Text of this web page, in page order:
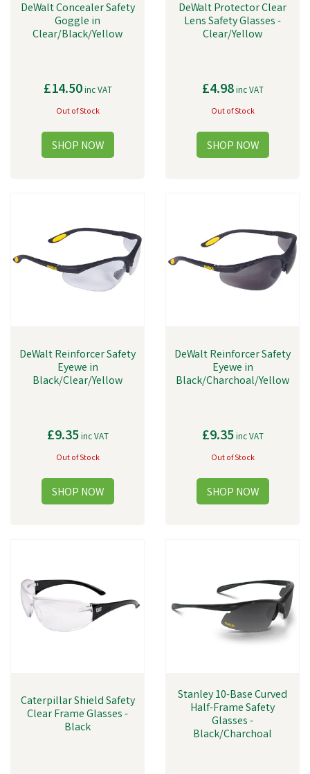
DeWalt Concealer Safety
Goggle in
Clear/Black/Yellow
£14.50inc VAT
Out of Stock
DeWalt Protector Clear
Lens Safety Glasses -
Clear/Yellow
£4.98inc VAT
Out of Stock
DeWalt Reinforcer Safety
Eyewe in
Black/Clear/Yellow
£9.35inc VAT
Out of Stock
DeWalt Reinforcer Safety
Eyewe in
Black/Charchoal/Yellow
£9.35inc VAT
Out of Stock
Caterpillar Shield Safety
Clear Frame Glasses -
Black
Stanley 10-Base Curved
Half-Frame Safety
Glasses -
Black/Charchoal